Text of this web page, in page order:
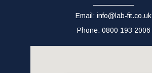
Email: info@lab-fit.co.uk
Phone: 0800 193 2006